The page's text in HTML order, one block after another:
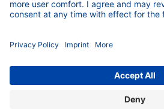
+49 30 809727-0
Copyright © 2026 KNAUER